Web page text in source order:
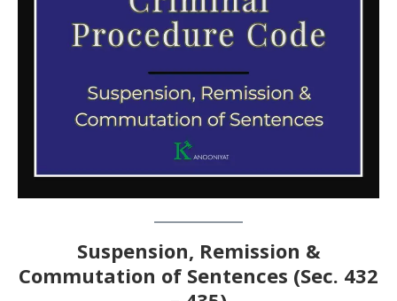
Suspension, Remission &
Commutation of Sentences (Sec. 432